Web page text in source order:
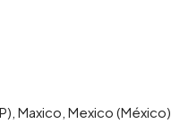
Maxico, Mexico (México)